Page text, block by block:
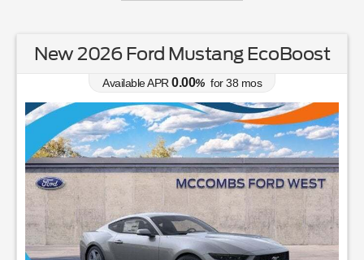
New 2026 Ford Mustang EcoBoost
Available APR 0.00% for38 mos